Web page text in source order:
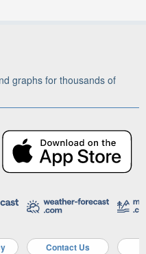
graphs for thousands of
Contact Us